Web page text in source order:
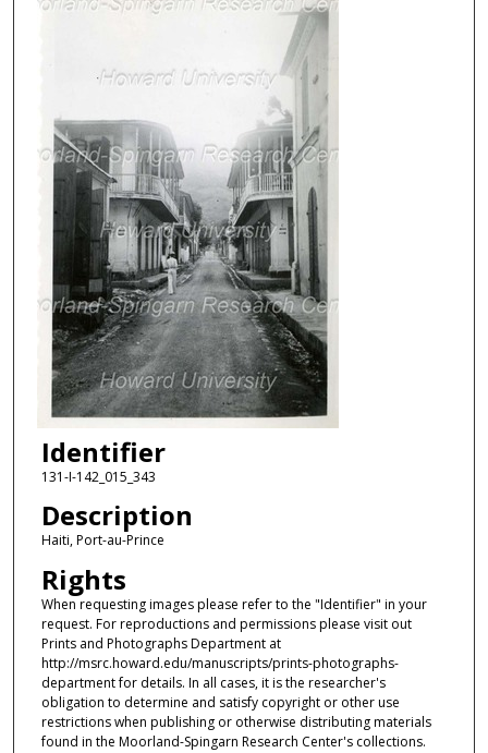
Identifier
131-I-142_015_343
Description
Haiti, Port-au-Prince
Rights
When requesting images please refer to the "Identifier" in your
request. For reproductions and permissions please visit out
Prints and Photographs Department at
http://msrc.howard.edu/manuscripts/prints-photographs-
department for details. In all cases, it is the researcher's
obligation to determine and satisfy copyright or other use
restrictions when publishing or otherwise distributing materials
found in the Moorland-Spingarn Research Center's collections.